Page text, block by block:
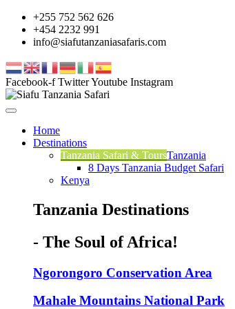
+255 752 562 626
+454 2232 991
info@siafutanzaniasafaris.com
Facebook-f TwitterYoutube Instagram
Home
Destinations
Tanzania Safari & ToursTanzania
8 Days Tanzania Budget Safari
Kenya
Tanzania Destinations
- The Soul of Africa!
Ngorongoro Conservation Area
Mahale Mountains National Park